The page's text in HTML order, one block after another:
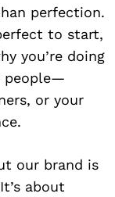
perfection.
to start,
you’re doing
people—
or your
our brand is
about